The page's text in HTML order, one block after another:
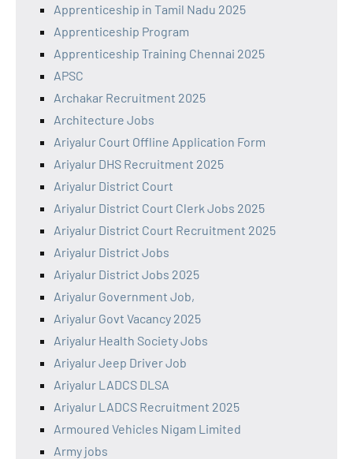
Apprenticeship in Tamil Nadu 2025
Apprenticeship Program
Apprenticeship Training Chennai 2025
APSC
Archakar Recruitment 2025
Architecture Jobs
Ariyalur Court Offline Application Form
Ariyalur DHS Recruitment 2025
Ariyalur District Court
Ariyalur District Court Clerk Jobs 2025
Ariyalur District Court Recruitment 2025
Ariyalur District Jobs
Ariyalur District Jobs 2025
Ariyalur Government Job,
Ariyalur Govt Vacancy 2025
Ariyalur Health Society Jobs
Ariyalur Jeep Driver Job
Ariyalur LADCS DLSA
Ariyalur LADCS Recruitment 2025
Armoured Vehicles Nigam Limited
Army jobs